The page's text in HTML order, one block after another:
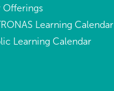
Offerings
Learning Calendar
Learning Calendar